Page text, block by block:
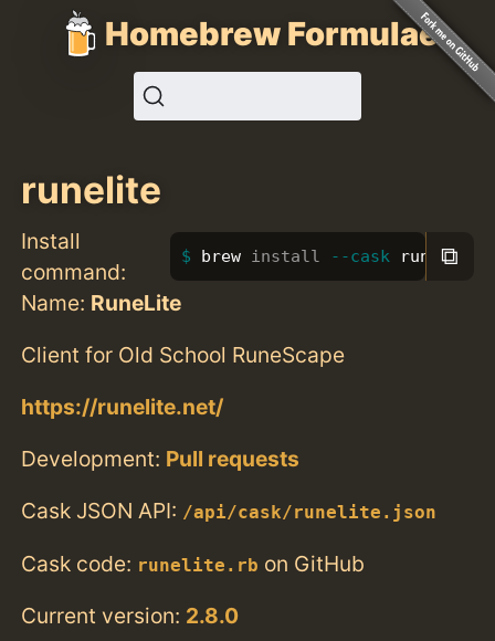
Homebrew Formulae
runelite
Install
command:
brew install --cask runelite
⧉
Name: RuneLite
Client for Old School RuneScape
https://runelite.net/
Development: Pull requests
Cask JSON API: /api/cask/runelite.json
Cask code: runelite.rb on GitHub
Current version: 2.8.0